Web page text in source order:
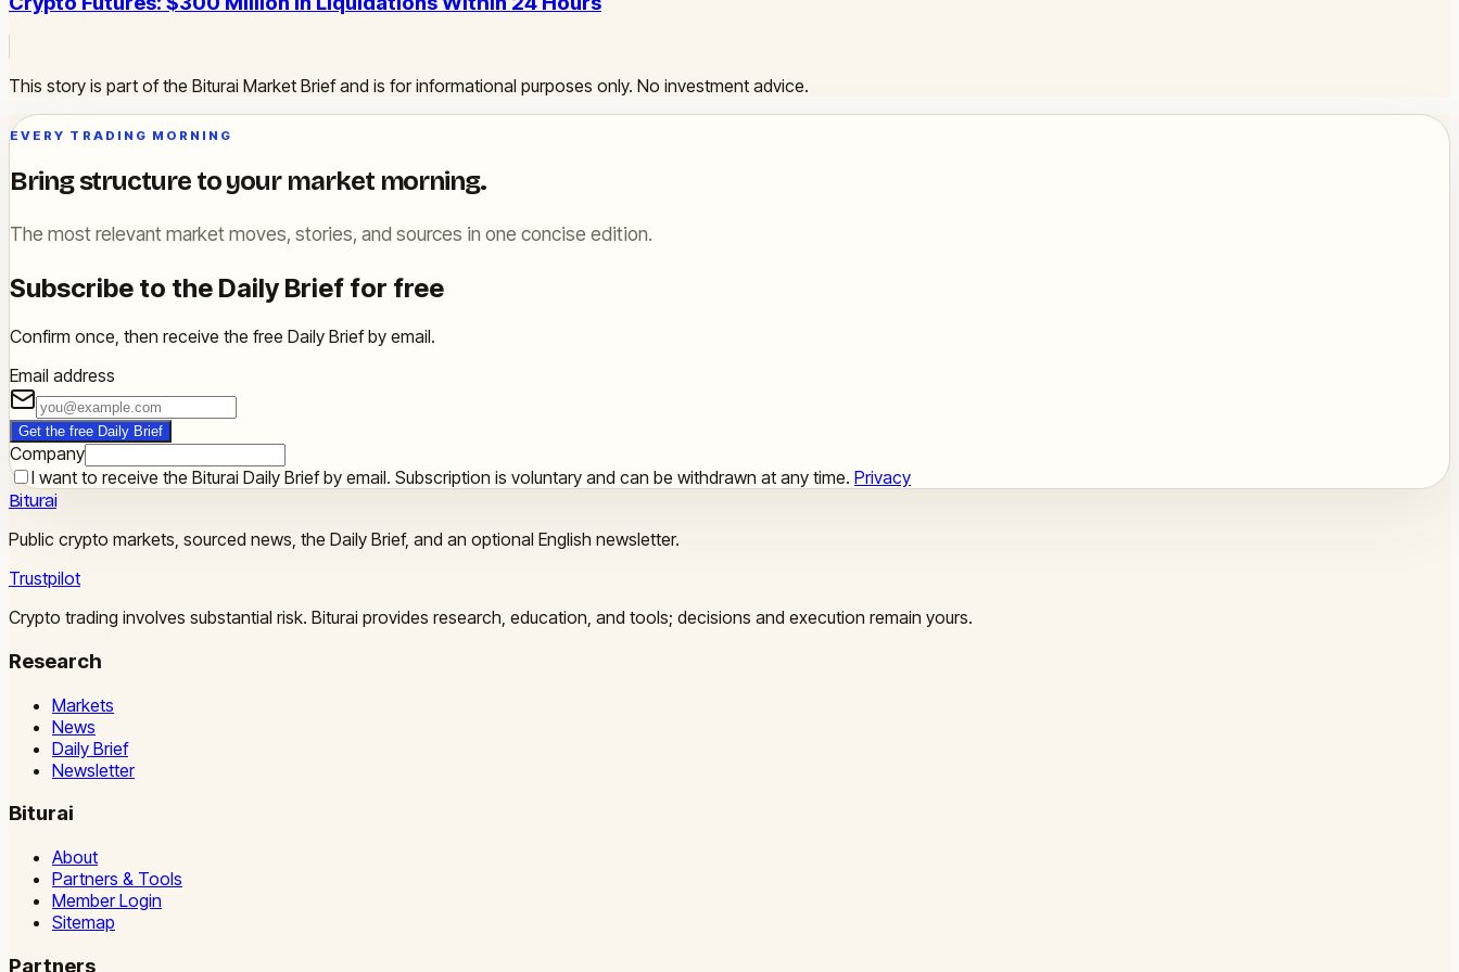
This story is part of the Biturai Market Brief and is for informational purposes only. No investment advice.
EVERY TRADING MORNING
Bring structure to your market morning.
The most relevant market moves, stories, and sources in one concise edition.
Subscribe to the Daily Brief for free
Confirm once, then receive the free Daily Brief by email.
Email address
Get the free Daily Brief
Company
I want to receive the Biturai Daily Brief by email. Subscription is voluntary and can be withdrawn at any time. Privacy
Biturai
Public crypto markets, sourced news, the Daily Brief, and an optional English newsletter.
Trustpilot
Crypto trading involves substantial risk. Biturai provides research, education, and tools; decisions and execution remain yours.
Research
Markets
News
Daily Brief
Newsletter
Biturai
About
Partners & Tools
Member Login
Sitemap
Partners